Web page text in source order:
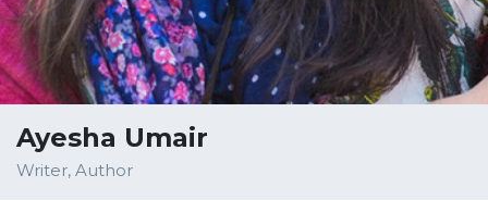
Ayesha Umair
Writer, Author